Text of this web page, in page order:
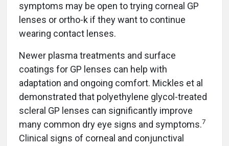
symptoms may be open to trying corneal GP
lenses or ortho-k if they want to continue
wearing contact lenses.
Newer plasma treatments and surface
coatings for GP lenses can help with
adaptation and ongoing comfort. Mickles et al
demonstrated that polyethylene glycol-treated
scleral GP lenses can significantly improve
many common dry eye signs and symptoms.7
Clinical signs of corneal and conjunctival